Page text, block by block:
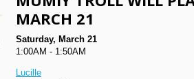
MARCH 21
Saturday, March 21
1:00AM - 1:50AM
Lucille